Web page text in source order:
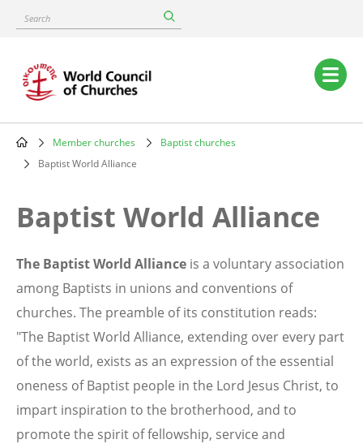
content
Search
Main
navigation
Breadcrumb
Member churches
Baptist churches
Baptist World Alliance
Baptist World Alliance
The Baptist World Alliance is a voluntary association
among Baptists in unions and conventions of
churches. The preamble of its constitution reads:
"The Baptist World Alliance, extending over every part
of the world, exists as an expression of the essential
oneness of Baptist people in the Lord Jesus Christ, to
impart inspiration to the brotherhood, and to
promote the spirit of fellowship, service and